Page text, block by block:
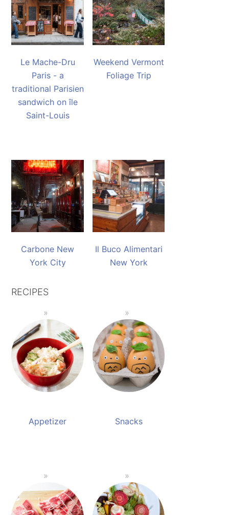
Le Mache-Dru
Paris - a
traditional Parisien
sandwich on île
Saint-Louis
Weekend Vermont
Foliage Trip
Carbone New
York City
Il Buco Alimentari
New York
RECIPES
Appetizer Snacks